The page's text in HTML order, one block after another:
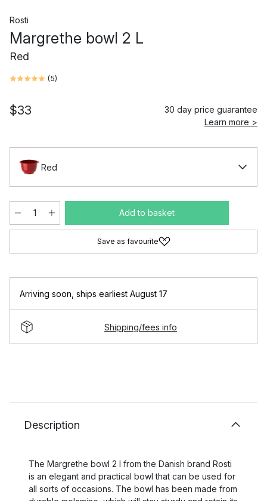
Rosti
Margrethe bowl 2 L
Red
(5)
$33
30 day price guarantee
Learn more >
Red
Add to basket
Save as favourite
Arriving soon ships earliest August 17
Shipping/fees info
Description
The Margrethe bowl 2 l from the Danish brand Rosti
is an elegant and practical bowl that can be used for
all sorts of occasions. The bowl has been made from